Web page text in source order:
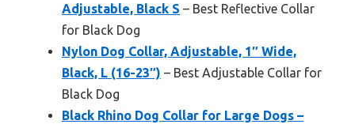
Adjustable, Black S – Best Reflective Collar
for Black Dog
Nylon Dog Collar, Adjustable, 1″ Wide,
Black, L (16-23″) – Best Adjustable Collar for
Black Dog
Black Rhino Dog Collar for Large Dogs –